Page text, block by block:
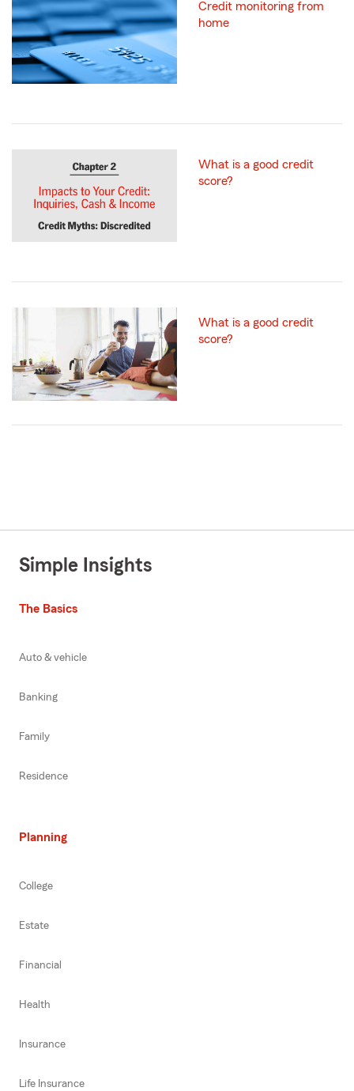
Credit monitoring from
home
What is a good credit
score?
What is a good credit
score?
Simple Insights
The Basics
Auto & vehicle
Banking
Family
Residence
Planning
College
Estate
Financial
Health
Insurance
Life Insurance